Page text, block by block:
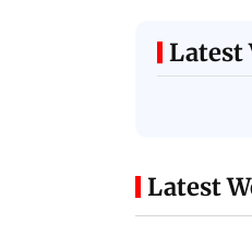
Latest
Latest